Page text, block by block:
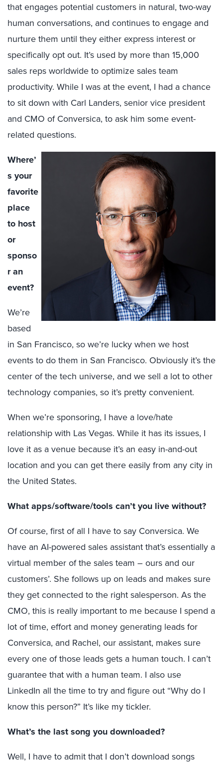
that engages potential customers in natural, two-way
human conversations, and continues to engage and
nurture them until they either express interest or
specifically opt out. It’s used by more than 15,000
sales reps worldwide to optimize sales team
productivity. While I was at the event, I had a chance
to sit down with Carl Landers, senior vice president
and CMO of Conversica, to ask him some event-
related questions.
Where’
s your
favorite
place
to host
or
sponso
r an
event?
We’re
based
in San Francisco, so we’re lucky when we host
events to do them in San Francisco. Obviously it’s the
center of the tech universe, and we sell a lot to other
technology companies, so it’s pretty convenient.
When we’re sponsoring, I have a love/hate
relationship with Las Vegas. While it has its issues, I
love it as a venue because it’s an easy in-and-out
location and you can get there easily from any city in
the United States.
What apps/software/tools can’t you live without?
Of course, first of all I have to say Conversica. We
have an AI-powered sales assistant that’s essentially a
virtual member of the sales team – ours and our
customers’. She follows up on leads and makes sure
they get connected to the right salesperson. As the
CMO, this is really important to me because I spend a
lot of time, effort and money generating leads for
Conversica, and Rachel, our assistant, makes sure
every one of those leads gets a human touch. I can’t
guarantee that with a human team. I also use
LinkedIn all the time to try and figure out “Why do I
know this person?” It’s like my tickler.
What’s the last song you downloaded?
Well, I have to admit that I don’t download songs